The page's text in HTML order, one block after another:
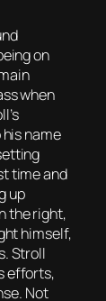
on
when
name
time and
up
the right,
himself,
Stroll
efforts,
Not